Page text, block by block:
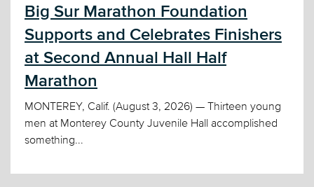
Big Sur Marathon Foundation
Supports and Celebrates Finishers
at Second Annual Hall Half
Marathon
MONTEREY, Calif. (August 3, 2026) — Thirteen young
men at Monterey County Juvenile Hall accomplished
something...